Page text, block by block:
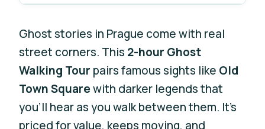
Ghost stories in Prague come with real
street corners. This 2-hour Ghost
Walking Tour pairs famous sights like Old
Town Squarewith darker legends that
you’ll hear as you walk between them. It’s
priced for value, keeps moving, and